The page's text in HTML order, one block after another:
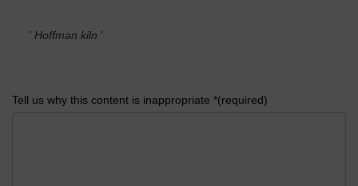
' Hoffman kiln '
Tell us why this content is inappropriate *(required)